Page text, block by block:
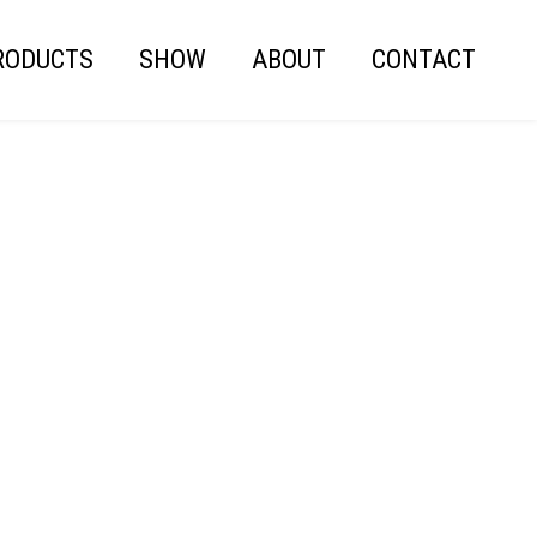
SHOW ABOUT CONTACT